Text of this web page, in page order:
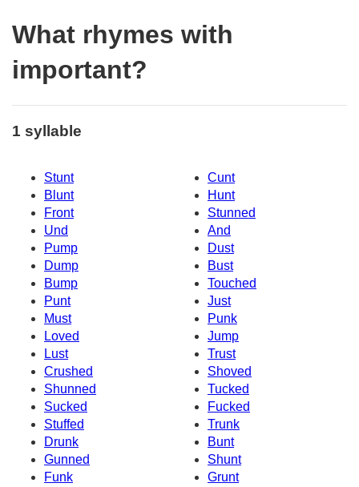
What rhymes with
important?
1 syllable
Stunt
Cunt
Blunt
Hunt
Front
Stunned
Und
And
Pump
Dust
Dump
Bust
Bump
Touched
Punt
Just
Must
Punk
Loved
Jump
Lust
Trust
Crushed
Shoved
Shunned
Tucked
Sucked
Fucked
Stuffed
Trunk
Drunk
Bunt
Gunned
Shunt
Funk
Grunt